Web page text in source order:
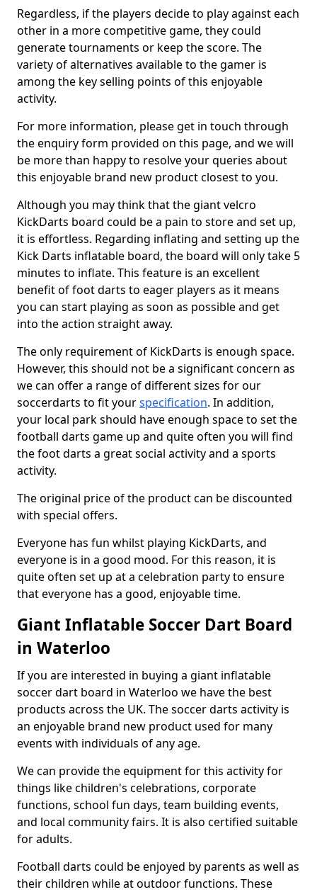
Regardless, if the players decide to play against each
other in a more competitive game, they could
generate tournaments or keep the score. The
variety of alternatives available to the gamer is
among the key selling points of this enjoyable
activity.
For more information, please get in touch through
the enquiry form provided on this page, and we will
be more than happy to resolve your queries about
this enjoyable brand new product closest to you.
Although you may think that the giant velcro
KickDarts board could be a pain to store and set up,
it is effortless. Regarding inflating and setting up the
Kick Darts inflatable board, the board will only take 5
minutes to inflate. This feature is an excellent
benefit of foot darts to eager players as it means
you can start playing as soon as possible and get
into the action straight away.
The only requirement of KickDarts is enough space.
However, this should not be a significant concern as
we can offer a range of different sizes for our
soccerdarts to fit yourspecification. In addition,
your local park should have enough space to set the
football darts game up and quite often you will find
the foot darts a great social activity and a sports
activity.
The original price of the product can be discounted
with special offers.
Everyone has fun whilst playing KickDarts, and
everyone is in a good mood. For this reason, it is
quite often set up at a celebration party to ensure
that everyone has a good, enjoyable time.
Giant Inflatable Soccer Dart Board
in Waterloo
If you are interested in buying a giant inflatable
soccer dart board in Waterloo we have the best
products across the UK. The soccer darts activity is
an enjoyable brand new product used for many
events with individuals of any age.
We can provide the equipment for this activity for
things like children's celebrations, corporate
functions, school fun days, team building events,
and local community fairs. It is also certified suitable
for adults.
Football darts could be enjoyed by parents as well as
their children while at outdoor functions. These